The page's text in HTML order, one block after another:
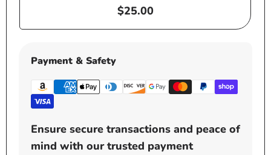
Regular
price
$25.00
Payment & Safety
Ensure secure transactions and peace of
mind with our trusted payment